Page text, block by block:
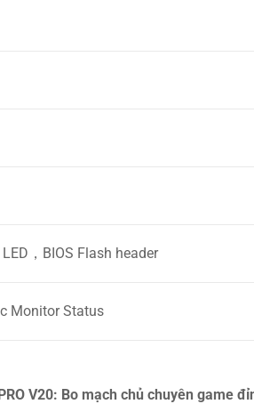
，BIOS Flash header
Monitor Status
V20: Bo mạch chủ chuyên game